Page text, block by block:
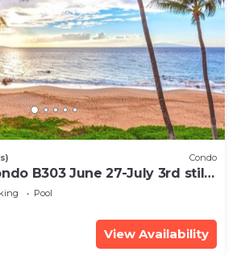
Condo
B303 June 27-July 3rd still
Pool
View Availability